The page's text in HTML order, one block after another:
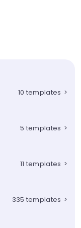
10 templates >
5 templates >
11 templates >
335 templates >